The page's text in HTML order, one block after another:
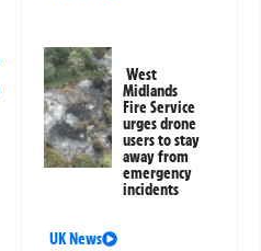
West
Midlands
Fire Service
urges drone
users to stay
away from
emergency
incidents
UK News